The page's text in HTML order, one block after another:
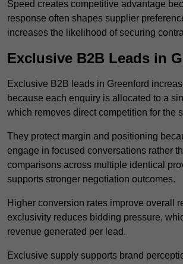
Speed creates competitive advantage
response often shapes supplier
increases the likelihood of securing
Exclusive B2B Leads in
Exclusive B2B leads in Greenford
because each enquiry is allocated to a
which removes direct competition for the
They protect margin and positioning
engage in focused conversations rather
comparisons across multiple identical
supports stronger negotiation outcomes.
Higher conversion rates improve overall
exclusivity reduces bidding pressure,
revenue generated per lead.
Exclusive supply supports brand